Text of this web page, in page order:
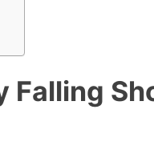
Falling